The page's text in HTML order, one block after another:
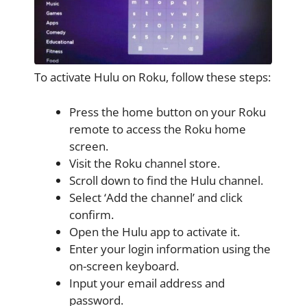
To activate Hulu on Roku, follow these steps:
Press the home button on your Roku
remote to access the Roku home
screen.
Visit the Roku channel store.
Scroll down to find the Hulu channel.
Select ‘Add the channel’ and click
confirm.
Open the Hulu app to activate it.
Enter your login information using the
on-screen keyboard.
Input your email address and
password.